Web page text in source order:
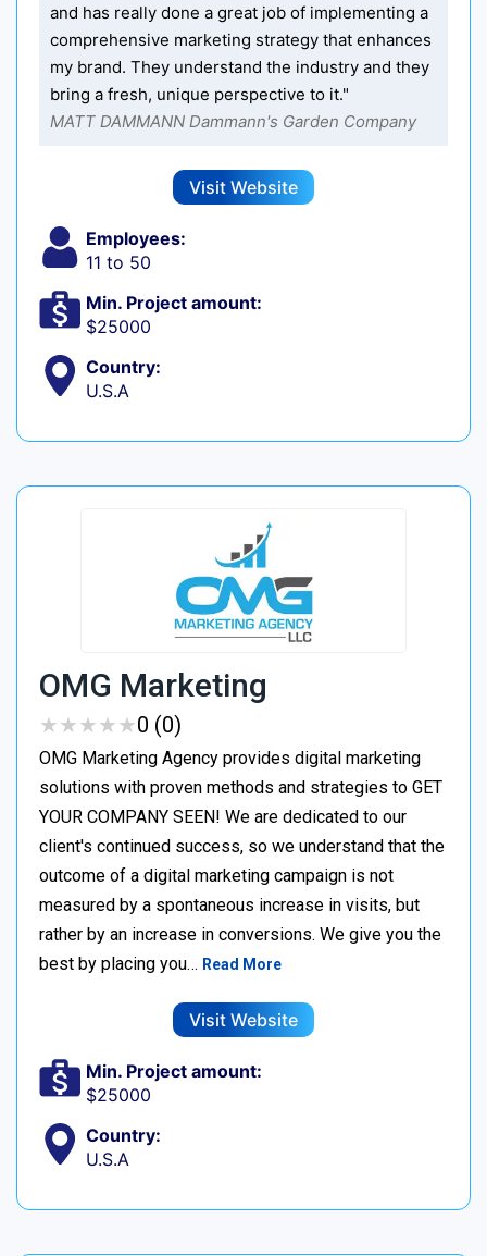
and has really done a great job of implementing a
comprehensive marketing strategy that enhances
my brand. They understand the industry and they
bring a fresh, unique perspective to it."
MATT DAMMANN Dammann's Garden Company
Visit Website
Employees:
11 to 50
Min. Project amount:
$25000
Country:
U.S.A
OMG Marketing
★★★★★
★★★★★0 (0)
OMG Marketing Agency provides digital marketing
solutions with proven methods and strategies to GET
YOUR COMPANY SEEN! We are dedicated to our
client's continued success, so we understand that the
outcome of a digital marketing campaign is not
measured by a spontaneous increase in visits, but
rather by an increase in conversions. We give you the
best by placing you… Read More
Visit Website
Min. Project amount:
$25000
Country:
U.S.A